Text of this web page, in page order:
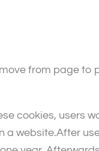
from page to
cookies, users
website.After